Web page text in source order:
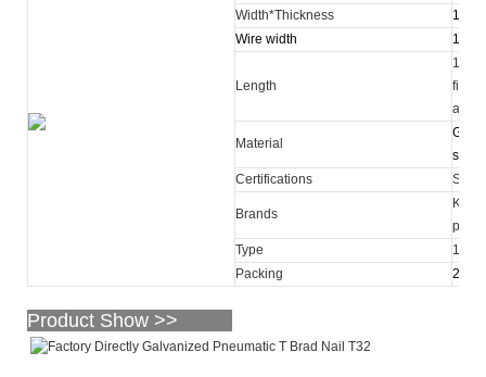
Width*Thickness
Wire width
Length
16-
Material
steel
Certifications
SGS
Brands
KY,
Type
16
Packing
Product Show >>